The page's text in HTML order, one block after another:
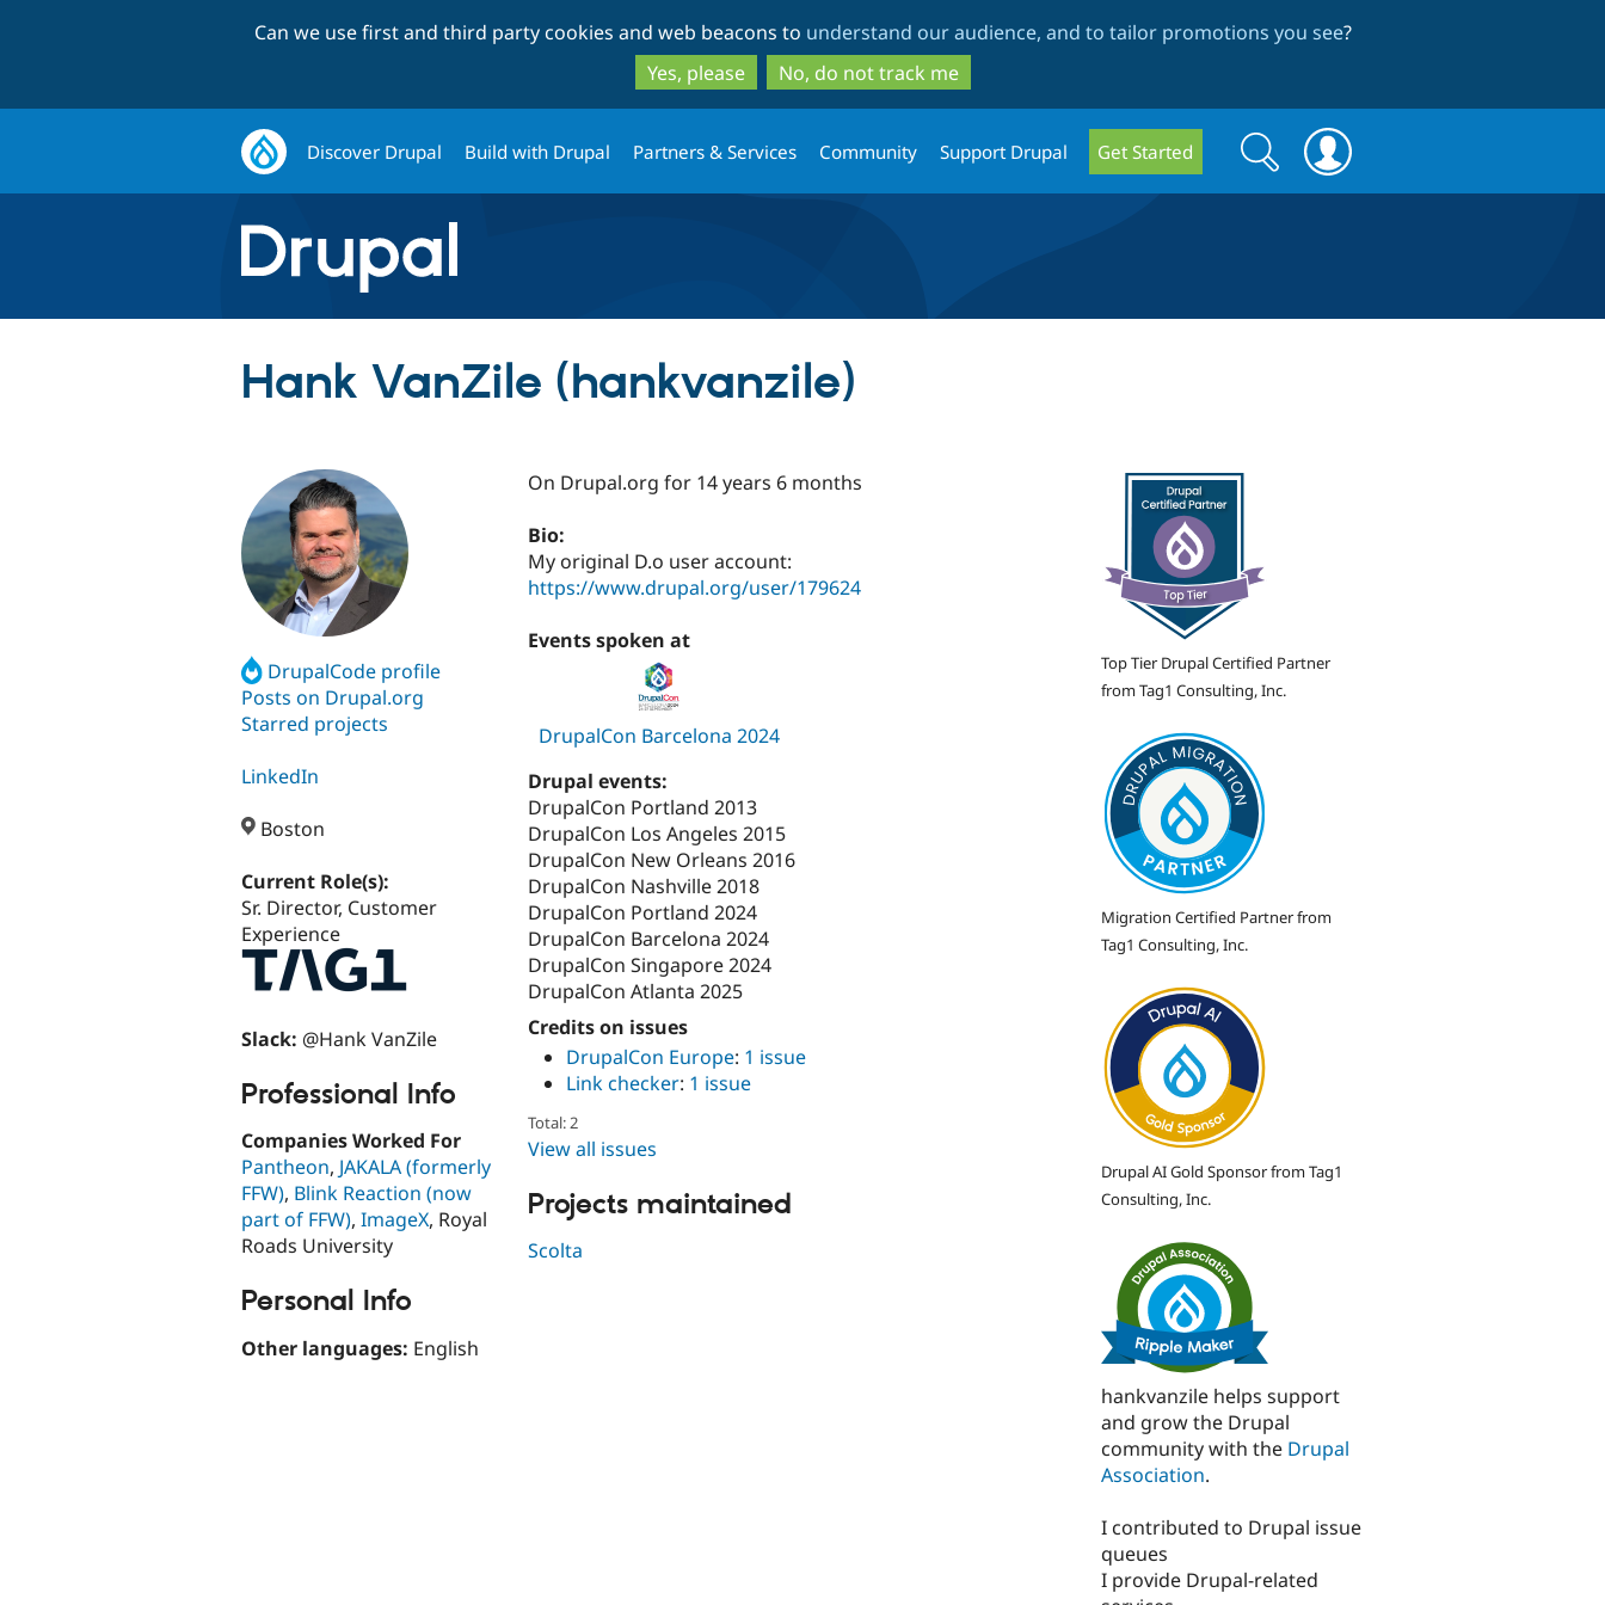
to
main
content
to
search
Can we use first and third party cookies and web beacons to understand our audience, and to tailor promotions you see?
Yes, please
No, do not track me
Discover Drupal Build with Drupal Partners & Services Community Support Drupal Get Started
Search
form
Search
Hank VanZile (hankvanzile)
DrupalCode profile
Posts on Drupal.org
Starred projects
LinkedIn
Boston
Current Role(s):
Sr. Director, Customer
Experience
Slack: @Hank VanZile
Professional Info
Companies Worked For
Pantheon, JAKALA (formerly
FFW), Blink Reaction (now
part of FFW), ImageX, Royal
Roads University
Personal Info
Other languages: English
On Drupal.org for 14 years 6 months
Bio:
My original D.o user account:
https://www.drupal.org/user/179624
Events spoken at
DrupalCon Barcelona 2024
Drupal events:
DrupalCon Portland 2013
DrupalCon Los Angeles 2015
DrupalCon New Orleans 2016
DrupalCon Nashville 2018
DrupalCon Portland 2024
DrupalCon Barcelona 2024
DrupalCon Singapore 2024
DrupalCon Atlanta 2025
Credits on issues
DrupalCon Europe: 1 issue
Link checker: 1 issue
Total: 2
View all issues
Projects maintained
Scolta
Top Tier Drupal Certified Partner
from Tag1 Consulting, Inc.
Migration Certified Partner from
Tag1 Consulting, Inc.
Drupal AI Gold Sponsor from Tag1
Consulting, Inc.
hankvanzile helps support
and grow the Drupal
community with the Drupal
Association.
I contributed to Drupal issue
queues
I provide Drupal-related